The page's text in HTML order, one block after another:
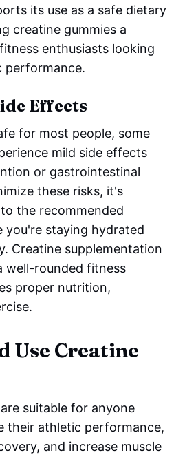
its use as a safe dietary
creatine gummies a
enthusiasts looking
performance.
Effects
for most people, some
mild side effects
or gastrointestinal
these risks, it's
the recommended
you're staying hydrated
Creatine supplementation
well-rounded fitness
proper nutrition,
Use Creatine
suitable for anyone
their athletic performance,
and increase muscle